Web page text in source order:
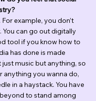
example, you don’t
can go out digitally
tool if you know how to
has done is made
music but anything, so
anything you wanna do,
in a haystack. You have
to stand among